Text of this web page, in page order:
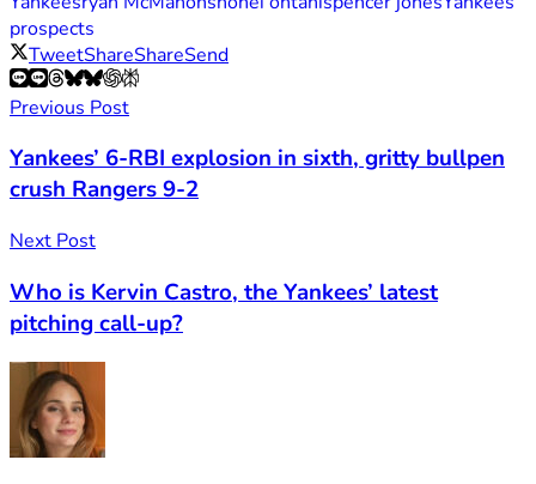
prospects
TweetShareShareSend
Previous Post
Yankees’ 6-RBI explosion in sixth, gritty bullpen
crush Rangers 9-2
Next Post
Who is Kervin Castro, the Yankees’ latest
pitching call-up?